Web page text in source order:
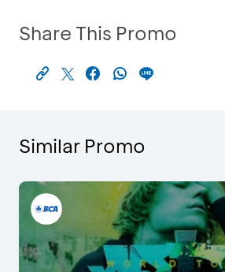
Share This Promo
Similar Promo